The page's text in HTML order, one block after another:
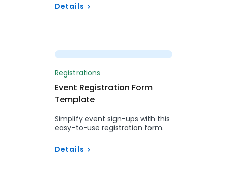
Details
Registrations
Event Registration Form
Template
Simplify event sign-ups with this
easy-to-use registration form.
Details